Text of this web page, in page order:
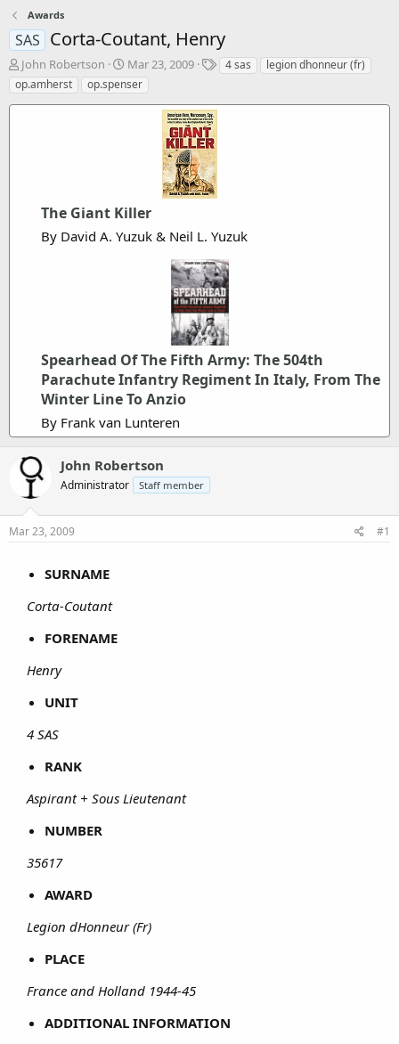
Awards
SAS Corta-Coutant, Henry
T
h
r
John Robertson
S
t
a
Mar 23, 2009
T4 sas
legion dhonneur (fr)
op.amherst
op.spenser
The Giant Killer
By David A. Yuzuk & Neil L. Yuzuk
Spearhead Of The Fifth Army: The 504th
Parachute Infantry Regiment In Italy, From The
Winter Line To Anzio
By Frank van Lunteren
John Robertson
Administrator Staff member
Mar 23, 2009 #1
SURNAME
Corta-Coutant
FORENAME
Henry
UNIT
4 SAS
RANK
Aspirant + Sous Lieutenant
NUMBER
35617
AWARD
Legion dHonneur (Fr)
PLACE
France and Holland 1944-45
ADDITIONAL INFORMATION